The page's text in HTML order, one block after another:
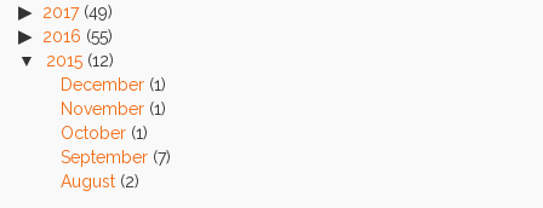
2017(49)
2016 (55)
2015 (12)
December (1)
November (1)
October (1)
September (7)
August (2)